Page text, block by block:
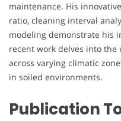
maintenance. His
ratio, cleaning interval
modeling demonstrate his
recent work delves into
across varying climatic
in soiled environments.
Publication